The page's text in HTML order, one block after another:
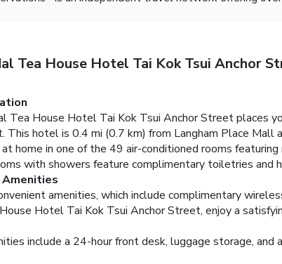
Tea House Hotel Tai Kok Tsui Anchor
Tea House Hotel Tai Kok Tsui Anchor Street places
This hotel is 0.4 mi (0.7 km) from Langham Place Mall
home in one of the 49 air-conditioned rooms
with showers feature complimentary toiletries and
Amenities
amenities, which include complimentary
Hotel Tai Kok Tsui Anchor Street, enjoy a
include a 24-hour front desk, luggage storage, and